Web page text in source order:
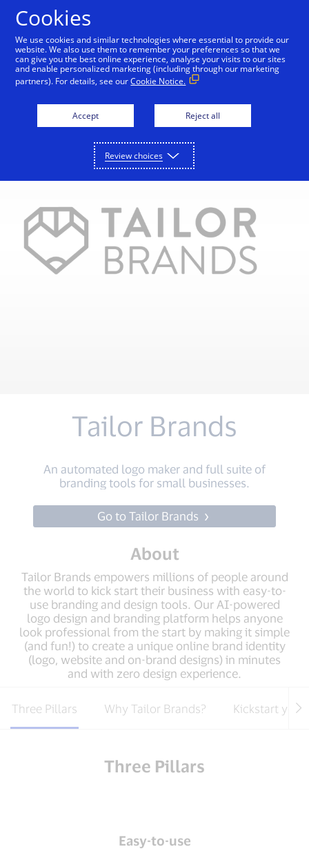
Home Start your digital journey Take it further
Tailor Brands
An automated logo maker and full suite of
branding tools for small businesses.
Go to Tailor Brands
About
Tailor Brands empowers millions of people around
the world to kick start their business with easy-to-
use branding and design tools. Our AI-powered
logo design and branding platform helps anyone
look professional from the start by making it simple
(and fun!) to create a unique online brand identity
(logo, website and on-brand designs) in minutes
and with zero design experience.
Three Pillars Why Tailor Brands? Kickstart
Three Pillars
Easy-to-use
Cookies
We use cookies and similar technologies where essential to provide our
website. We also use them to remember your preferences so that we
can give you the best online experience, analyse your visits to our sites
and enable personalized marketing (including through our marketing
partners). For details, see ourCookie Notice.
Accept Reject all
Review choices